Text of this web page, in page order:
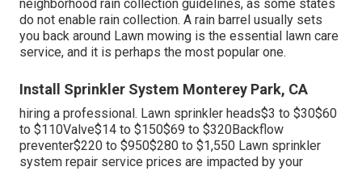
Irrigation Systems Installers Monterey Park, CA
Your home's water supply can come to be polluted if
heartburn isn't prevented. Replacement of the heartburn
costly repair service. This consists of the price of labor,
replacing the heartburn preventer, and testing the system.
Maintaining your system is an effective approach to
minimize the danger of sprinkler problems and repair
work.